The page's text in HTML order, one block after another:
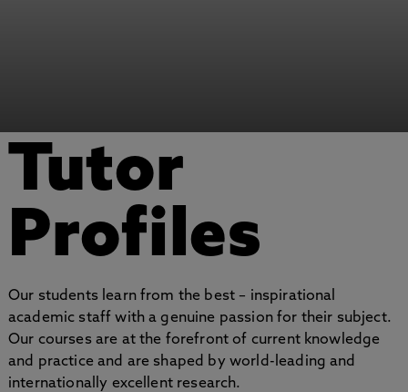
Tutor
Profiles
Our students learn from the best – inspirational
academic staff with a genuine passion for their subject.
Our courses are at the forefront of current knowledge
and practice and are shaped by world-leading and
internationally excellent research.